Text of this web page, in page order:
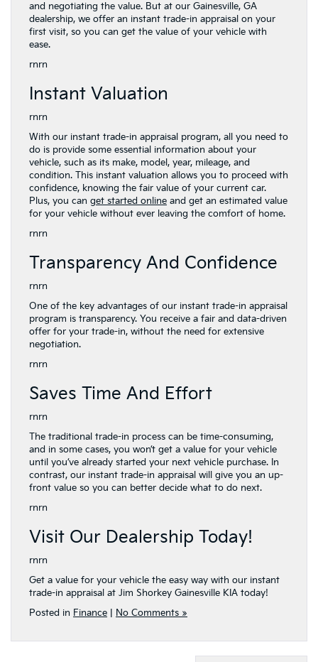
and negotiating the value. But at our Gainesville, GA
dealership, we offer an instant trade-in appraisal on your
first visit, so you can get the value of your vehicle with
ease.
rnrn
Instant Valuation
rnrn
With our instant trade-in appraisal program, all you need to
do is provide some essential information about your
vehicle, such as its make, model, year, mileage, and
condition. This instant valuation allows you to proceed with
confidence, knowing the fair value of your current car.
Plus, you can get started online and get an estimated value
for your vehicle without ever leaving the comfort of home.
rnrn
Transparency And Confidence
rnrn
One of the key advantages of our instant trade-in appraisal
program is transparency. You receive a fair and data-driven
offer for your trade-in, without the need for extensive
negotiation.
rnrn
Saves Time And Effort
rnrn
The traditional trade-in process can be time-consuming,
and in some cases, you won’t get a value for your vehicle
until you’ve already started your next vehicle purchase. In
contrast, our instant trade-in appraisal will give you an up-
front value so you can better decide what to do next.
rnrn
Visit Our Dealership Today!
rnrn
Get a value for your vehicle the easy way with our instant
trade-in appraisal at Jim Shorkey Gainesville KIA today!
Posted in Finance No Comments »